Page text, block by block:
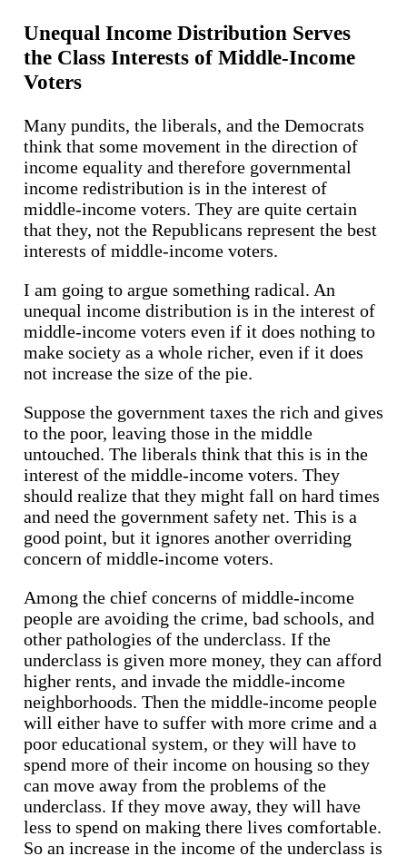
Unequal Income Distribution Serves
the Class Interests of Middle-Income
Voters
Many pundits, the liberals, and the Democrats
think that some movement in the direction of
income equality and therefore governmental
income redistribution is in the interest of
middle-income voters. They are quite certain
that they, not the Republicans represent the best
interests of middle-income voters.
I am going to argue something radical. An
unequal income distribution is in the interest of
middle-income voters even if it does nothing to
make society as a whole richer, even if it does
not increase the size of the pie.
Suppose the government taxes the rich and gives
to the poor, leaving those in the middle
untouched. The liberals think that this is in the
interest of the middle-income voters. They
should realize that they might fall on hard times
and need the government safety net. This is a
good point, but it ignores another overriding
concern of middle-income voters.
Among the chief concerns of middle-income
people are avoiding the crime, bad schools, and
other pathologies of the underclass. If the
underclass is given more money, they can afford
higher rents, and invade the middle-income
neighborhoods. Then the middle-income people
will either have to suffer with more crime and a
poor educational system, or they will have to
spend more of their income on housing so they
can move away from the problems of the
underclass. If they move away, they will have
less to spend on making there lives comfortable.
So an increase in the income of the underclass is